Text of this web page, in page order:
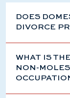
DOES
DIVORCE
WHAT IS
NON-